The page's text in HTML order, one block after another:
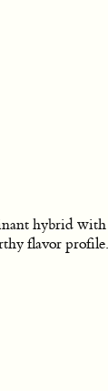
hybrid with
flavor